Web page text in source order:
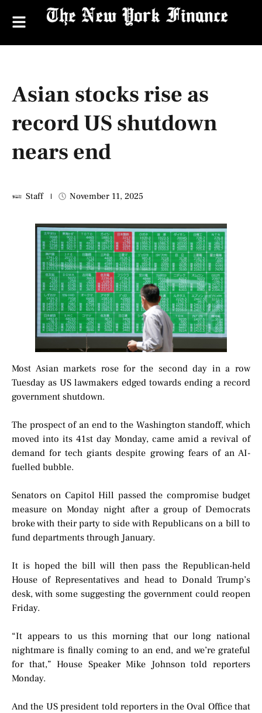
Asian stocks rise as
record US shutdown
nears end
Staff November 11, 2025
Most Asian markets rose for the second day in a row
Tuesday as US lawmakers edged towards ending a record
government shutdown.
The prospect of an end to the Washington standoff, which
moved into its 41st day Monday, came amid a revival of
demand for tech giants despite growing fears of an AI-
fuelled bubble.
Senators on Capitol Hill passed the compromise budget
measure on Monday night after a group of Democrats
broke with their party to side with Republicans on a bill to
fund departments through January.
It is hoped the bill will then pass the Republican-held
House of Representatives and head to Donald Trump’s
desk, with some suggesting the government could reopen
Friday.
“It appears to us this morning that our long national
nightmare is finally coming to an end, and we’re grateful
for that,” House Speaker Mike Johnson told reporters
Monday.
And the US president told reporters in the Oval Office that